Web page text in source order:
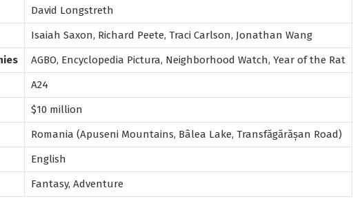
David Longstreth
Isaiah Saxon, Richard Peete, Traci Carlson, Jonathan Wang
AGBO, Encyclopedia Pictura, Neighborhood Watch, Year of the Rat
A24
$10 million
Romania (Apuseni Mountains, Bâlea Lake, Transfăgărășan Road)
English
Fantasy, Adventure